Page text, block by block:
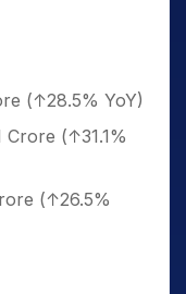
(↑28.5% YoY)
Crore (↑31.1%
(↑26.5%